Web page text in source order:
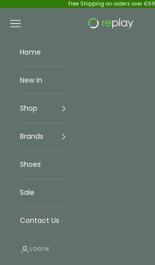
Free Shipping on orders over €69
Replay Menswear
Navigation menu
Home
New In
Shop
Brands
Shoes
Sale
Contact Us
LOGIN